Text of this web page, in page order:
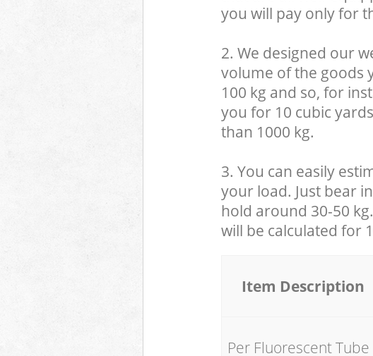
you will pay only for
2. We designed our
volume of the goods
100 kg and so, for
you for 10 cubic
than 1000 kg.
3. You can easily
your load. Just bear
hold around 30-50
will be calculated for
Item Description
Per Fluorescent Tube